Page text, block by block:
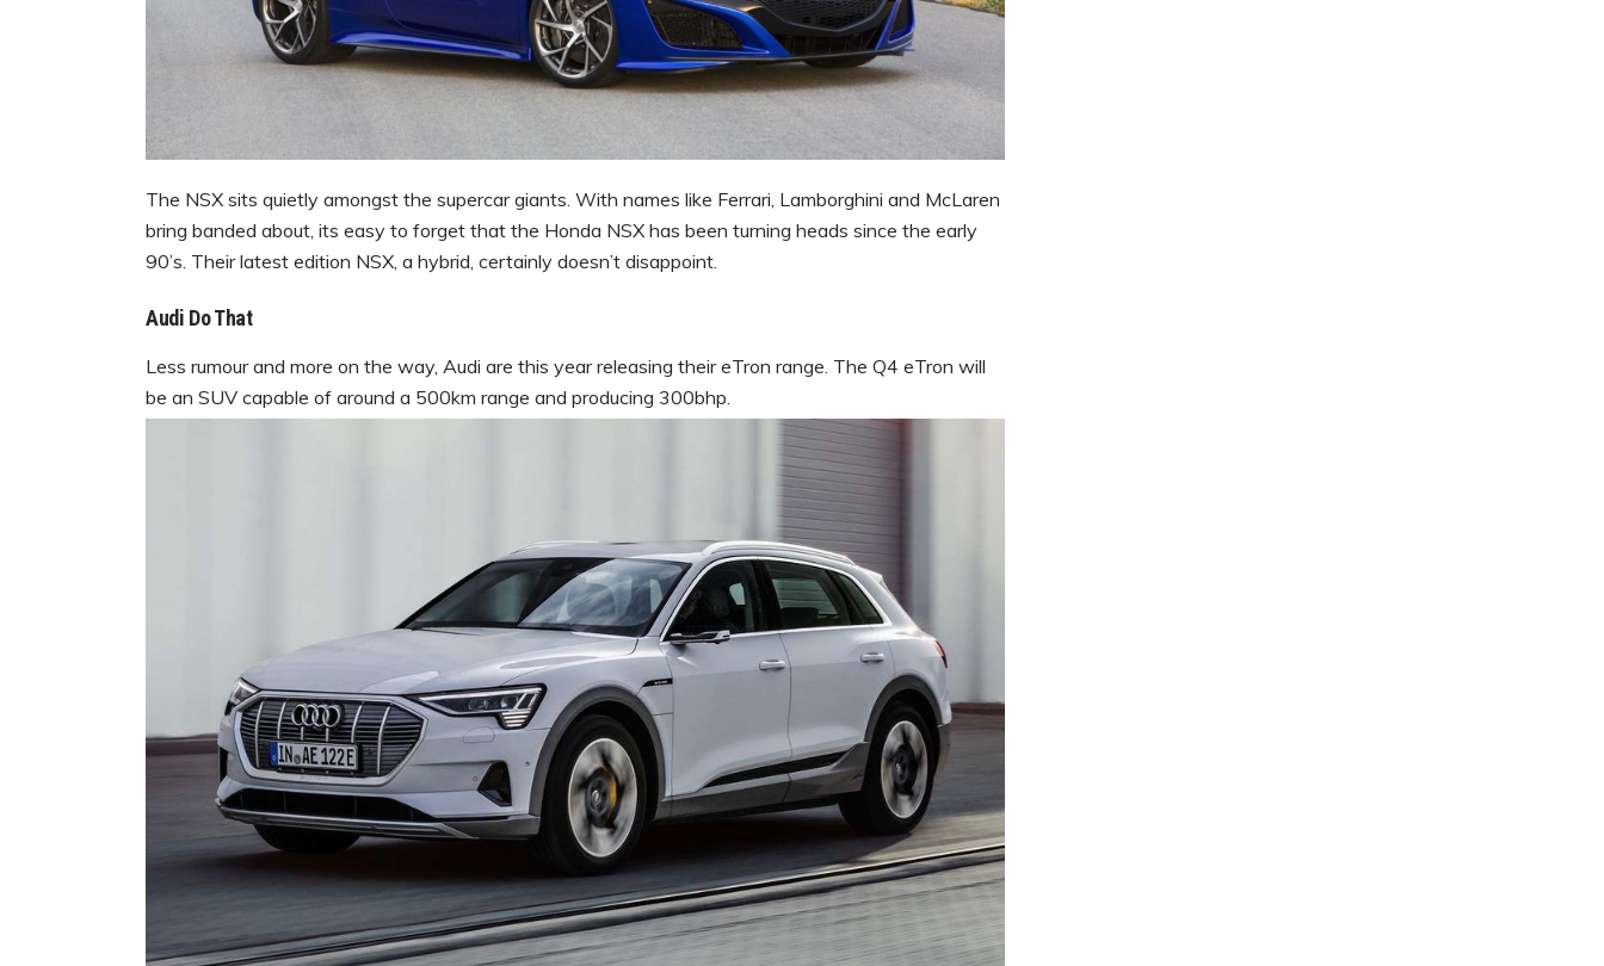
The NSX sits quietly amongst the supercar giants. With names like Ferrari, Lamborghini and McLaren
bring banded about, its easy to forget that the Honda NSX has been turning heads since the early
90’s. Their latest edition NSX, a hybrid, certainly doesn’t disappoint.
Audi Do That
Less rumour and more on the way, Audi are this year releasing their eTron range. The Q4 eTron will
be an SUV capable of around a 500km range and producing 300bhp.